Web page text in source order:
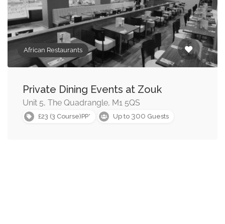
African Restaurants
Private Dining Events at Zouk
Unit 5, The Quadrangle, M1 5QS
£23 (3 Course)PP* Up to 300 Guests